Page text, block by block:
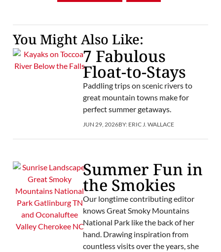
You Might Also Like:
7 Fabulous
Float-to-Stays
Paddling trips on scenic rivers to
great mountain towns make for
perfect summer getaways.
JUN 29, 2026BY: ERIC J. WALLACE
Summer Fun in
the Smokies
Our longtime contributing editor
knows Great Smoky Mountains
National Park like the back of her
hand. Drawing inspiration from
countless visits over the years, she